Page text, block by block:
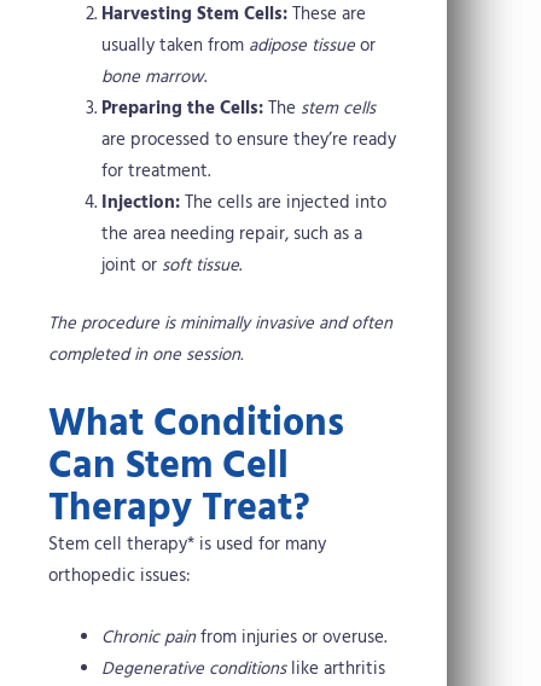
Harvesting Stem Cells:These are
usually taken from adipose tissueor
bone marrow.
Preparing the Cells:The stem cells
are processed to ensure they’re ready
for treatment.
Injection:The cells are injected into
the area needing repair, such as a
joint or soft tissue.
The procedure is minimally invasive and often
completed in one session.
What Conditions
Can Stem Cell
Therapy Treat?
Stem cell therapy* is used for many
orthopedic issues:
Chronic painfrom injuries or overuse.
Degenerative conditionslike arthritis